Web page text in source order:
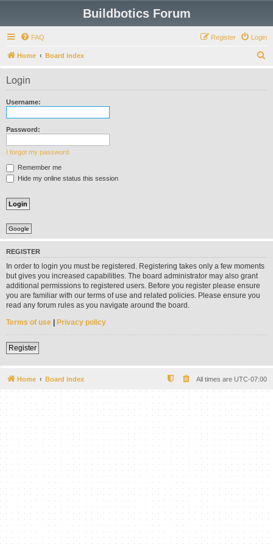
Buildbotics Forum
FAQ Login
Register
Home Board index
e
Login
Username:
Password:
I forgot my password
Remember me
Hide my online status this session
Google
REGISTER
In order to login you must be registered. Registering takes only a few moments
but gives you increased capabilities. The board administrator may also grant
additional permissions to registered users. Before you register please ensure
you are familiar with our terms of use and related policies. Please ensure you
read any forum rules as you navigate around the board.
Terms of use | Privacy policy
Register
Home Board index All times are UTC-07:00